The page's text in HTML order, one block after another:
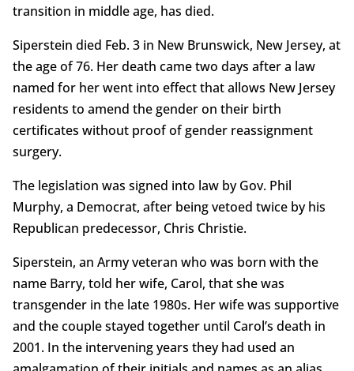
transition in middle age, has died.
Siperstein died Feb. 3 in New Brunswick, New Jersey, at
the age of 76. Her death came two days after a law
named for her went into effect that allows New Jersey
residents to amend the gender on their birth
certificates without proof of gender reassignment
surgery.
The legislation was signed into law by Gov. Phil
Murphy, a Democrat, after being vetoed twice by his
Republican predecessor, Chris Christie.
Siperstein, an Army veteran who was born with the
name Barry, told her wife, Carol, that she was
transgender in the late 1980s. Her wife was supportive
and the couple stayed together until Carol’s death in
2001. In the intervening years they had used an